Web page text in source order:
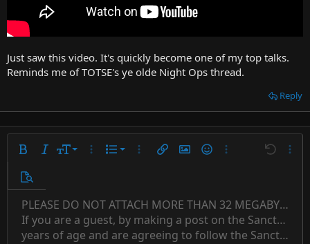
Just saw this video. It's quickly become one of my top talks.
Reminds me of TOTSE's ye olde Night Ops thread.
Reply
Bold ItalicFont size
10
12
15
18
More options…
List
Ordered list
Indent
Outdent
More options…
Insert linkInsert image
SmiliesMore options…
Undo
Preview
Text color
Font familyArial
Book Antiqua
Strike-through
UnderlineInline code
Inline spoiler
AlignmentAlign left
Align center
Paragraph format
Normal
Heading 1
QuoteMediaInsert tableInsert horizontal line
SpoilerCode Countdown timer
Insert
Subscript
Superscript
RedoToggle BB code
Remove formatting
Drafts Save draft
Delete draft
PLEASE DO NOT ATTACH MORE THAN 32 MEGABYTES
If you are a guest, by making a post on the Sanctuary
years of age and are agreeing to follow the Sanctuary